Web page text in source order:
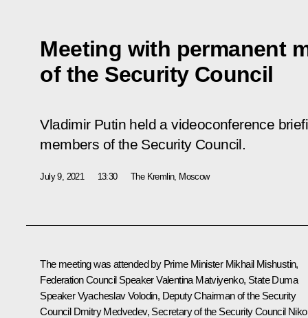
Meeting with permanent
of the Security Council
Vladimir Putin held a videoconference
members of the Security Council.
July 9, 2021 13:30 The Kremlin, Moscow
The meeting was attended by Prime Minister Mikhail Mishustin,
Federation Council SpeakerValentina Matviyenko, State Duma
SpeakerVyacheslav Volodin, Deputy Chairman of the Security
Council Dmitry Medvedev, Secretary of the Security Council